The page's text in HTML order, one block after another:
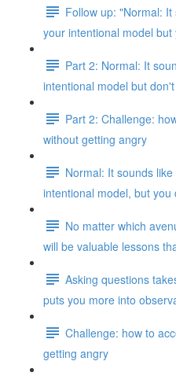
Follow up: "Normal:
your intentional model
Part 2: Normal: It
intentional model but
Part 2: Challenge:
without getting angry
Normal: It sounds
intentional model, but you
No matter which
will be valuable lessons
Asking questions
puts you more into
Challenge: how to
getting angry